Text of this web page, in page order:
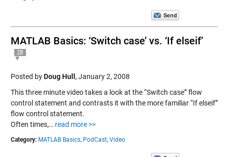
MATLAB Basics: ‘Switch case’ vs. ‘If elseif’
28
Posted byDoug Hull, January 2, 2008
This three minute video takes a look at the “Switch case” flow
control statement and contrasts it with the more familiar “If elseif”
flow control statement.
Often times,… read more >>
Category: MATLAB Basics, PodCast, Video